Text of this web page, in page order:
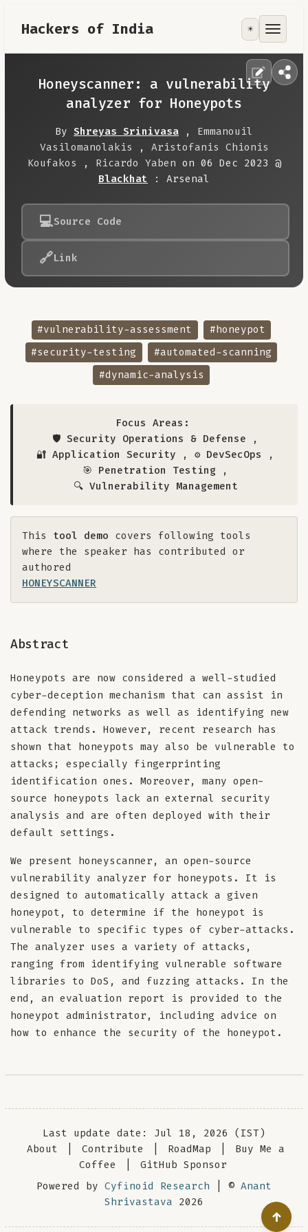
Hackers of India
Tools
Contribute
RoadMap
☀️
Honeyscanner: a vulnerability
analyzer for Honeypots
By Shreyas Srinivasa , Emmanouil
Vasilomanolakis , Aristofanis Chionis
Koufakos , Ricardo Yaben on 06 Dec 2023 @
Blackhat
: Arsenal
💻Source Code
🔗Link
#vulnerability-assessment
#honeypot
#security-testing
#automated-scanning
#dynamic-analysis
Focus Areas:
🛡️ Security Operations & Defense ,
🔐 Application Security , ⚙️ DevSecOps
,
🎯 Penetration Testing ,
🔍 Vulnerability Management
This tool demo covers following tools
where the speaker has contributed or
authored
HONEYSCANNER
Abstract
Honeypots are now considered a well-studied
cyber-deception mechanism that can assist in
defending networks as well as identifying new
attack trends. However, recent research has
shown that honeypots may also be vulnerable to
attacks; especially fingerprinting
identification ones. Moreover, many open-
source honeypots lack an external security
analysis and are often deployed with their
default settings.
We present honeyscanner, an open-source
vulnerability analyzer for honeypots. It is
designed to automatically attack a given
honeypot, to determine if the honeypot is
vulnerable to specific types of cyber-attacks.
The analyzer uses a variety of attacks,
ranging from identifying vulnerable software
libraries to DoS, and fuzzing attacks. In the
end, an evaluation report is provided to the
honeypot administrator, including advice on
how to enhance the security of the honeypot.
Last update date: Jul 18, 2026 (IST)
About
Contribute RoadMap
Buy Me a
Coffee
GitHub Sponsor
Powered by Cyfinoid Research | © Anant
Shrivastava 2026
↑